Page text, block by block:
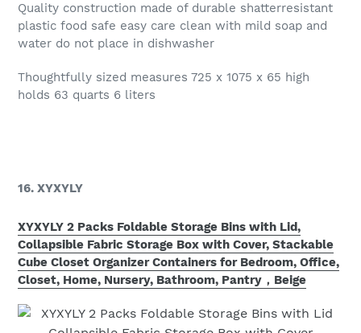
Quality construction made of durable shatterresistant
plastic food safe easy care clean with mild soap and
water do not place in dishwasher
Thoughtfully sized measures 725 x 1075 x 65 high
holds 63 quarts 6 liters
16. XYXYLY
XYXYLY 2 Packs Foldable Storage Bins with Lid,
Collapsible Fabric Storage Box with Cover, Stackable
Cube Closet Organizer Containers for Bedroom, Office,
Closet, Home, Nursery, Bathroom, Pantry，Beige